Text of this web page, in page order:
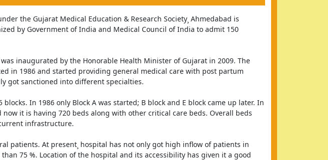
the Gujarat Medical Education & Research Society¸ Ahmedabad is
by Government of India and Medical Council of India to admit 150
was inaugurated by the Honorable Health Minister of Gujarat in 2009. The
in 1986 and started providing general medical care with post partum
got sanctioned into different specialties.
In 1986 only Block A was started; B block and E block came up later. In
it is having 720 beds along with other critical care beds. Overall beds
infrastructure.
patients. At present¸ hospital has not only got high inflow of patients in
75 %. Location of the hospital and its accessibility has given it a good